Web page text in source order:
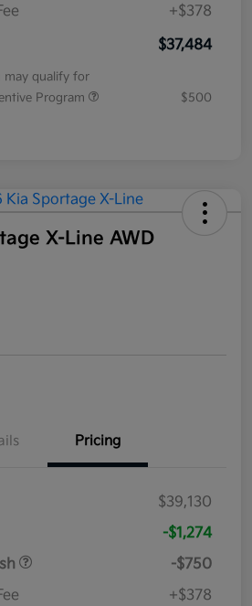
+$378
$37,484
may qualify for
Program
$500
X-Line AWD
Pricing
$39,130
-$1,274
-$750
+$378